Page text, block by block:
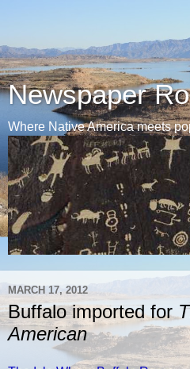
Newspaper
Where Native America meets
MARCH 17, 2012
Buffalo imported for
American